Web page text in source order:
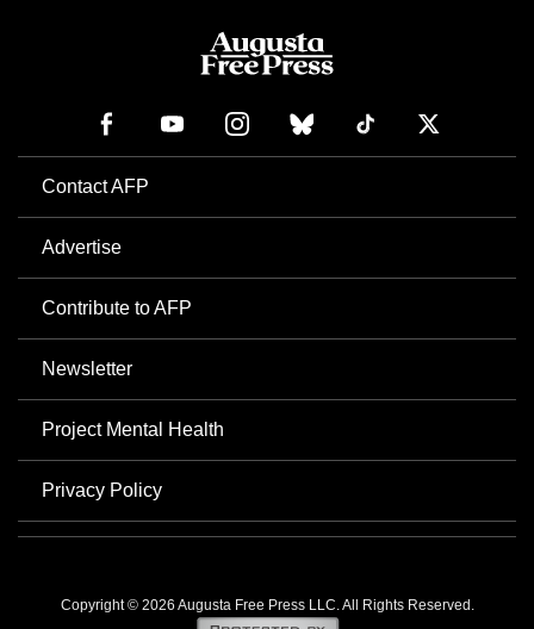
Contact AFP
Advertise
Contribute to AFP
Newsletter
Project Mental Health
Privacy Policy
Copyright © 2026 Augusta Free Press LLC. All Rights Reserved.